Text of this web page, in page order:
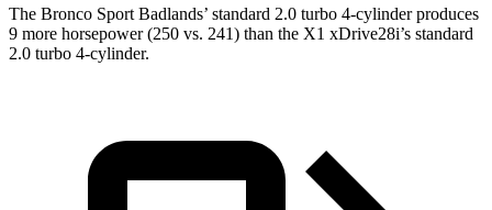
The Bronco Sport Badlands’ standard 2.0 turbo 4-cylinder produces
9 more horsepower (250 vs. 241) than the X1 xDrive28i’s standard
2.0 turbo 4-cylinder.